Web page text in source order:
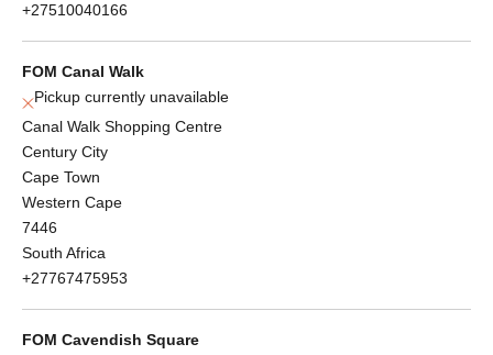
+27510040166
FOM Canal Walk
Pickup currently unavailable
Canal Walk Shopping Centre
Century City
Cape Town
Western Cape
7446
South Africa
+27767475953
FOM Cavendish Square